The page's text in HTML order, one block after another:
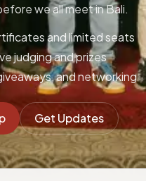
we all meet in Bali.
and limited seats
judging and prizes
and networking
Get Updates